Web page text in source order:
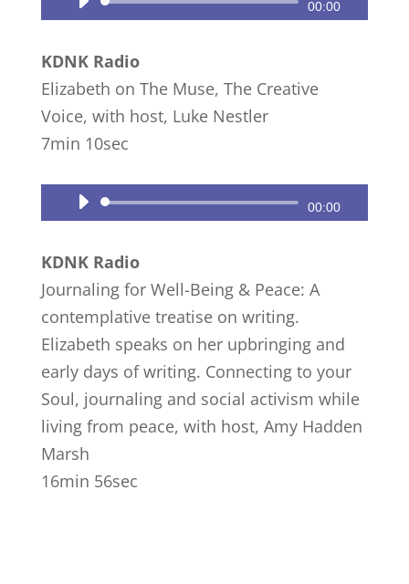
Audio
00:00
KDNK Radio
Elizabeth on The Muse, The Creative
Voice, with host, Luke Nestler
7min 10sec
Audio
00:00
KDNK Radio
Journaling for Well-Being & Peace: A
contemplative treatise on writing.
Elizabeth speaks on her upbringing and
early days of writing. Connecting to your
Soul, journaling and social activism while
living from peace, with host, Amy Hadden
Marsh
16min 56sec